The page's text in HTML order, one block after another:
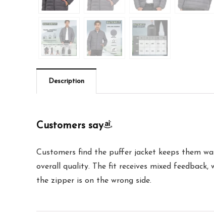
Description
Customers say
Customers find the puffer jacket keeps them
overall quality. The fit receives mixed
the zipper is on the wrong side.